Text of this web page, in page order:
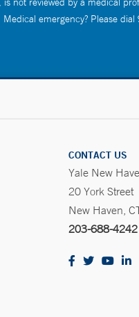
emergency? Please dial
CONTACT US
Yale New
20 York Street
New Haven,
203-688-4242